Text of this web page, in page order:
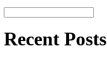
Recent Posts